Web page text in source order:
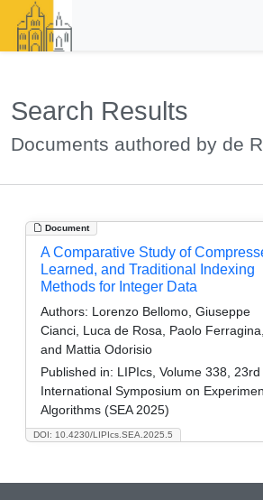
Search Results
Documents authored by de
Document
DOI: 10.4230/LIPIcs.SEA.2025.5
A Comparative Study of
Learned, and Traditional Indexing
Methods for Integer Data
Authors: Lorenzo Bellomo, Giuseppe
Cianci, Luca de Rosa, Paolo Ferragina,
and Mattia Odorisio
Published in: LIPIcs, Volume 338, 23rd
International Symposium on
Algorithms (SEA 2025)